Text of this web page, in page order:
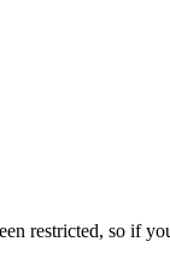
restricted, so if